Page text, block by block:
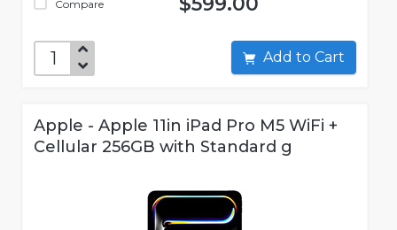
Compare
Add to Cart
Apple - Apple 11in iPad Pro M5 WiFi +
Cellular 256GB with Standard g